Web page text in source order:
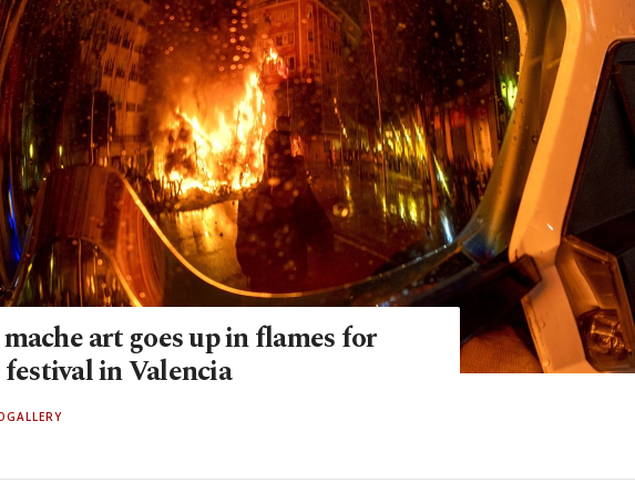
art goes up in flames for
in Valencia